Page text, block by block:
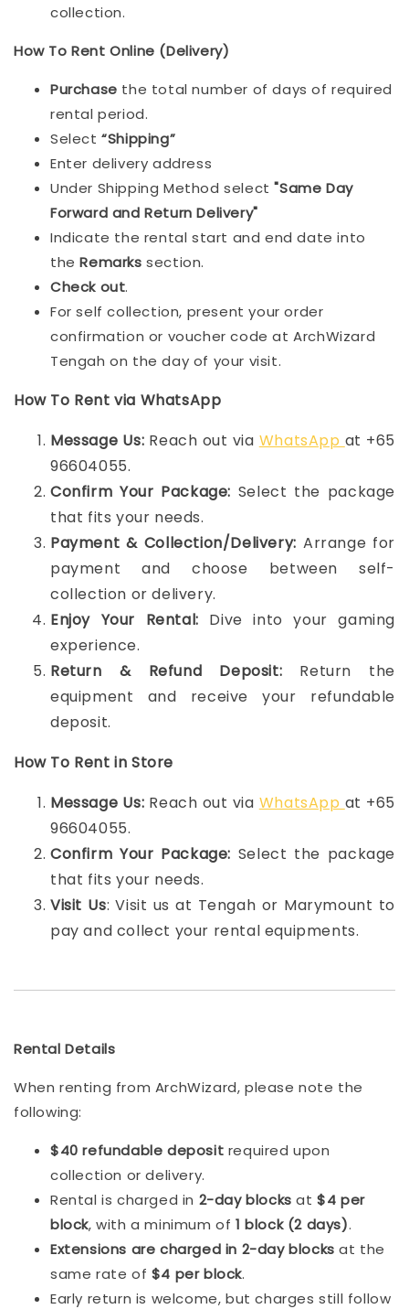
collection.
How To Rent Online (Delivery)
Purchase the total number of days of required
rental period.
Select“Shipping”
Enter delivery address
Under Shipping Method select"Same Day
Forward and Return Delivery"
Indicate the rental start and end date into
theRemarkssection.
Check out.
For self collection, present your order
confirmation or voucher code at ArchWizard
Tengah on the day of your visit.
How To Rent via WhatsApp
Message Us: Reach out via WhatsApp at +65
96604055.
Confirm Your Package: Select the package
that fits your needs.
Payment & Collection/Delivery: Arrange for
payment and choose between self-
collection or delivery.
Enjoy Your Rental: Dive into your gaming
experience.
Return & Refund Deposit: Return the
equipment and receive your refundable
deposit.
How To Rent in Store
Message Us: Reach out via WhatsApp at +65
96604055.
Confirm Your Package: Select the package
that fits your needs.
Visit Us: Visit us at Tengah or Marymount to
pay and collect your rental equipments.
Rental Details
When renting from ArchWizard, please note the
following:
$40 refundable deposit required upon
collection or delivery.
Rental is charged in 2-day blocks at$4 per
block, with a minimum of 1 block (2 days).
Extensions are charged in 2-day blocks at the
same rate of $4 per block.
Early return is welcome, but charges still follow